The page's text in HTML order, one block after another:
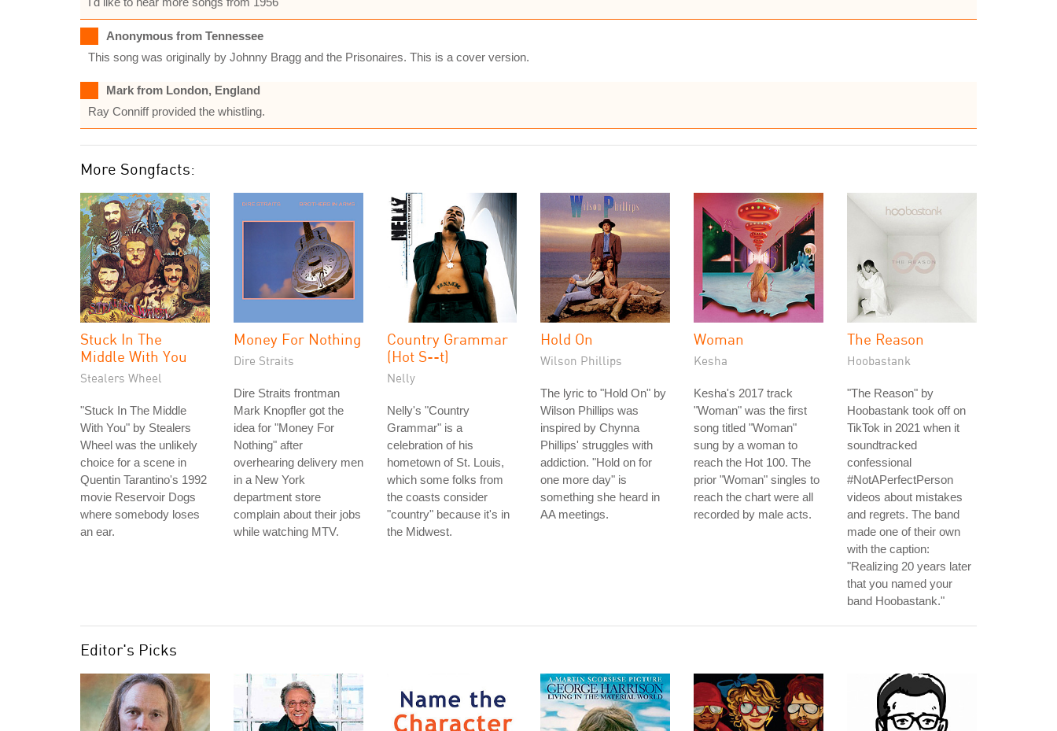
Anonymous from Tennessee
This song was originally by Johnny Bragg and the Prisonaires. This is a cover version.
Mark from London, England
Ray Conniff provided the whistling.
More Songfacts:
Stuck In The
Middle With You
Stealers Wheel
"Stuck In The Middle
With You" by Stealers
Wheel was the unlikely
choice for a scene in
Quentin Tarantino's 1992
movie Reservoir Dogs
where somebody loses
an ear.
Money For Nothing
Dire Straits
Dire Straits frontman
Mark Knopfler got the
idea for "Money For
Nothing" after
overhearing delivery men
in a New York
department store
complain about their jobs
while watching MTV.
Country Grammar
(Hot S--t)
Nelly
Nelly's "Country
Grammar" is a
celebration of his
hometown of St. Louis,
which some folks from
the coasts consider
"country" because it's in
the Midwest.
Hold On
Wilson Phillips
The lyric to "Hold On" by
Wilson Phillips was
inspired by Chynna
Phillips' struggles with
addiction. "Hold on for
one more day" is
something she heard in
AA meetings.
Woman
Kesha
Kesha's 2017 track
"Woman" was the first
song titled "Woman"
sung by a woman to
reach the Hot 100. The
prior "Woman" singles to
reach the chart were all
recorded by male acts.
The Reason
Hoobastank
"The Reason" by
Hoobastank took off on
TikTok in 2021 when it
soundtracked
confessional
#NotAPerfectPerson
videos about mistakes
and regrets. The band
made one of their own
with the caption:
"Realizing 20 years later
that you named your
band Hoobastank."
Editor's Picks